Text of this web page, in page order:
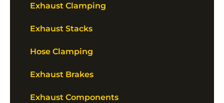
Exhaust Clamping
Exhaust Stacks
Hose Clamping
Exhaust Brakes
Exhaust Components